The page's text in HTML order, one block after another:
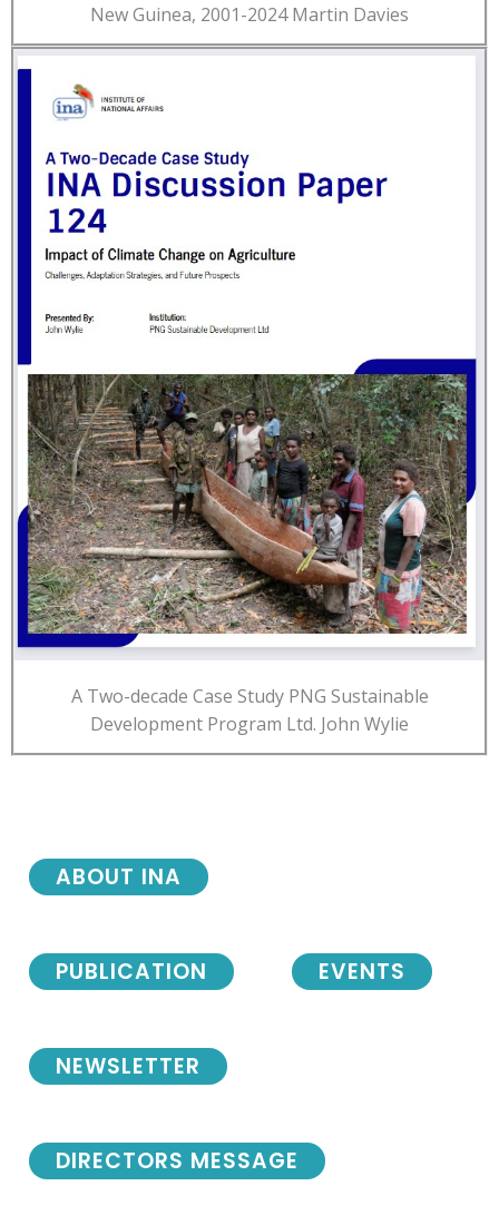
New Guinea, 2001-2024 Martin Davies
A Two-decade Case Study PNG Sustainable
Development Program Ltd. John Wylie
NEWSLETTER
DIRECTORS MESSAGE
ABOUT INA
PUBLICATION EVENTS